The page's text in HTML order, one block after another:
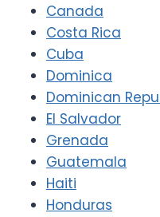
Canada
Costa Rica
Cuba
Dominica
Dominican
El Salvador
Grenada
Guatemala
Haiti
Honduras